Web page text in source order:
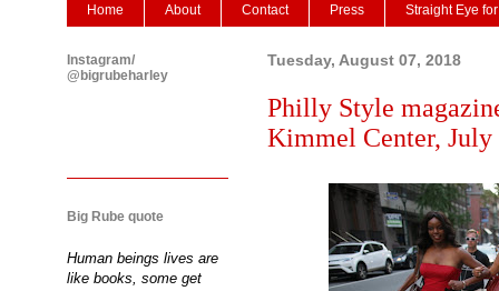
Home About Contact Press Straight Eye
Tuesday, August 07, 2018
Philly Style
Kimmel Center, July
Instagram/
@bigrubeharley
Big Rube quote
Human beings lives are
like books, some get